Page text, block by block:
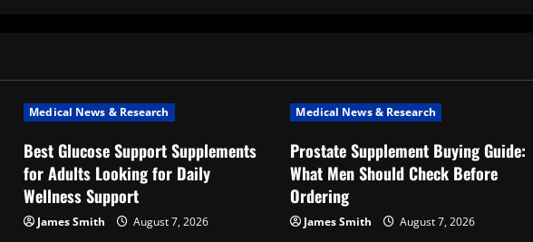
Medical News & Research
Best Glucose Support Supplements
for Adults Looking for Daily
Wellness Support
James Smith August 7, 2026
Medical News & Research
Prostate Supplement Buying Guide:
What Men Should Check Before
Ordering
James Smith August 7, 2026